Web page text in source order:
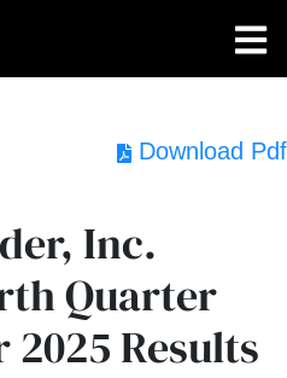
Download Pdf
Inc.
Quarter
2025 Results